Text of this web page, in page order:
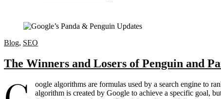
Blog, SEO
The Winners and Losers of Penguin and
oogle algorithms are formulas used by a search engine to
algorithm is created by Google to achieve a specific goal,